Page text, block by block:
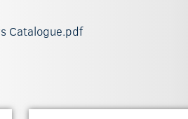
Catalogue.pdf